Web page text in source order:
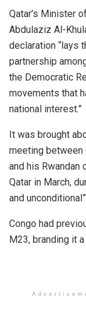
Qatar’s Minister
Abdulaziz Al-
declaration “lays
partnership
the Democratic
movements that
national interest.”
It was brought
meeting
and his Rwandan
Qatar in March,
and
Congo had
M23, branding it